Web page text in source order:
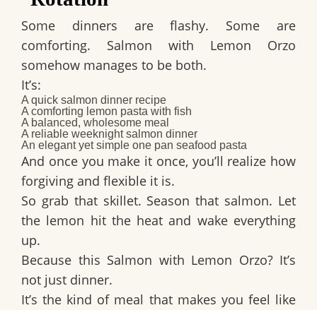
Some dinners are flashy. Some are
comforting. Salmon with Lemon Orzo
somehow manages to be both.
It’s:
Aquick salmon dinner recipe
A comforting lemon pasta with fish
A balanced, wholesome meal
A reliable weeknight salmon dinner
An elegant yet simple one pan seafood pasta
And once you make it once, you’ll realize how
forgiving and flexible it is.
So grab that skillet. Season that salmon. Let
the lemon hit the heat and wake everything
up.
Because this Salmon with Lemon Orzo? It’s
not just dinner.
It’s the kind of meal that makes you feel like